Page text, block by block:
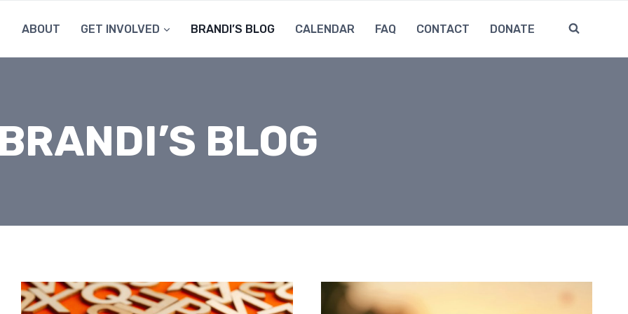
ABOUT GET INVOLVED BRANDI’S BLOG CALENDAR FAQ CONTACT DONATE
BRANDI’S BLOG